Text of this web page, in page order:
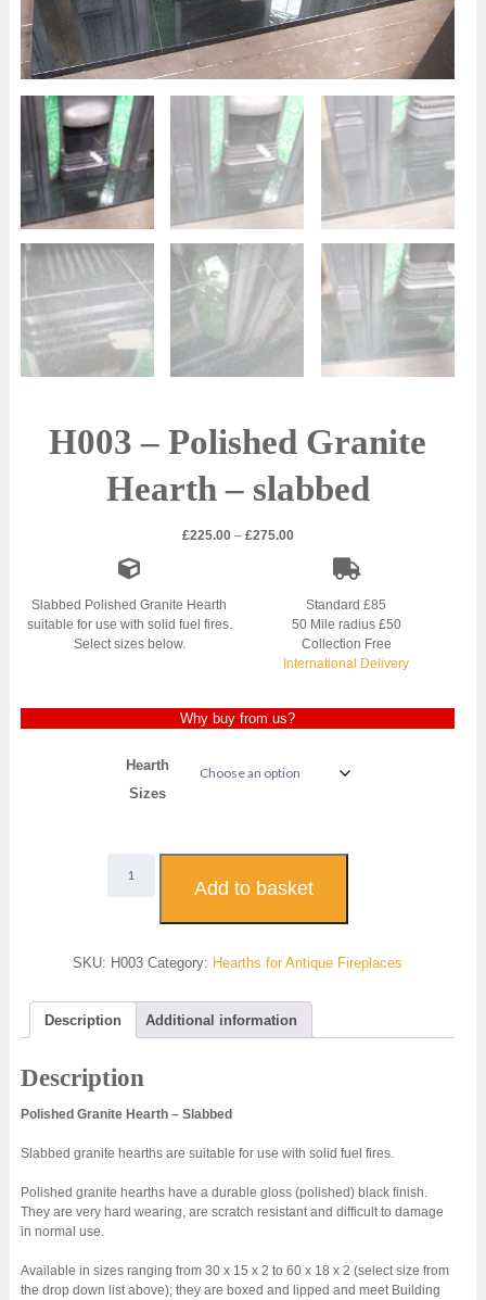
H003 – Polished Granite
Hearth – slabbed
£225.00 – £275.00Price
£225.00
£275.00
Slabbed Polished Granite Hearth
suitable for use with solid fuel fires.
Select sizes below.
Standard £85
50 Mile radius £50
Collection Free
International Delivery
Why buy from us?
Hearth
Sizes
-
Granite
-
quantity
Add to basket
SKU: H003 Category: Hearths for Antique Fireplaces
Description Additional information
Description
Polished Granite Hearth – Slabbed
Slabbed granite hearths are suitable for use with solid fuel fires.
Polished granite hearths have a durable gloss (polished) black finish.
They are very hard wearing, are scratch resistant and difficult to damage
in normal use.
Available in sizes ranging from 30 x 15 x 2 to 60 x 18 x 2 (select size from
the drop down list above); they are boxed and lipped and meet Building